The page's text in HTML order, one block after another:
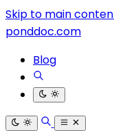
Skip to main
ponddoc.com
Blog